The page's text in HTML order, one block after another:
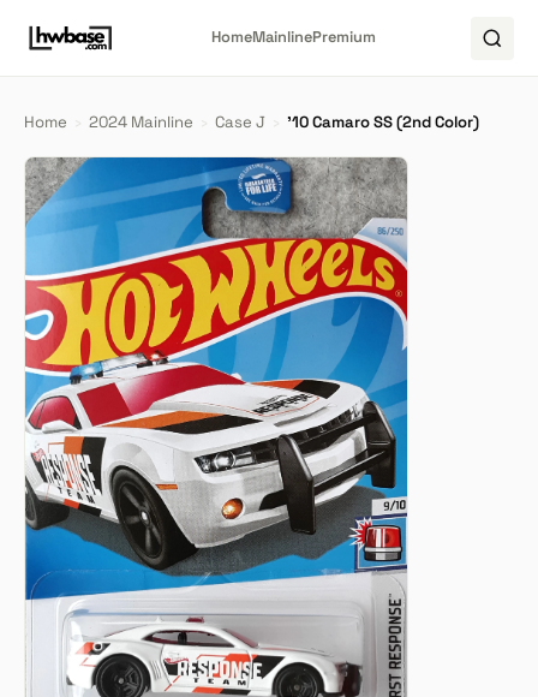
HomeMainlinePremium
Home › 2024 Mainline › Case J › '10 Camaro SS (2nd Color)